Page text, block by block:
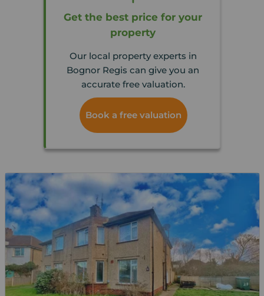
Get the best price for your
property
Our local property experts in
Bognor Regis can give you an
accurate free valuation.
Book a free valuation